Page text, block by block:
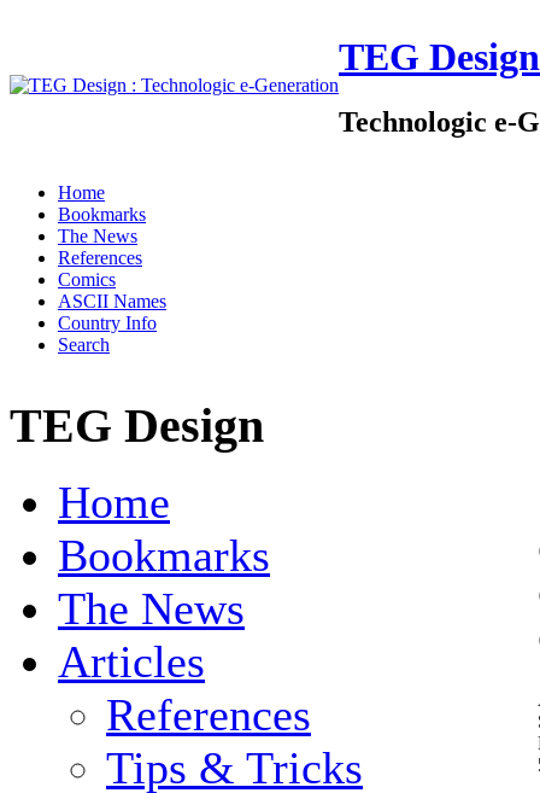
TEG Design
Technologic e-
Home
Bookmarks
The News
References
Comics
ASCII Names
Country Info
Search
TEG Design
Home
Bookmarks
The News
Articles
References
Tips & Tricks